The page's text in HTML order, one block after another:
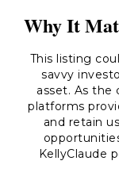
Why It
This listing
savvy
asset. As the
platforms
and retain
KellyClaude